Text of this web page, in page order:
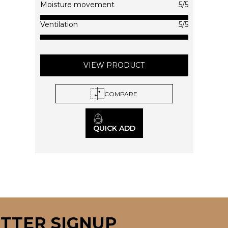
page
Moisture movement 5/5
Ventilation 5/5
COMPARE
VIEW PRODUCT
QUICK ADD
SIGNUP